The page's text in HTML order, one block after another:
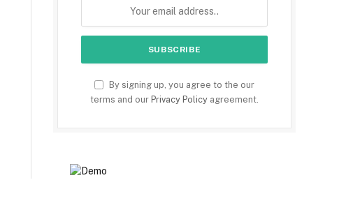
By signing up, you agree to the our
terms and our Privacy Policy agreement.